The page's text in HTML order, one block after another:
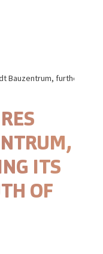
Bauzentrum, further
ITS
OF